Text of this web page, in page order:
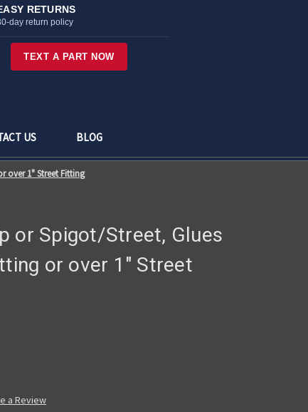
US BLOG
RETURNS
day return policy
TEXT A PART NOW
over 1" Street Fitting
or Spigot/Street, Glues
or over 1" Street
a Review